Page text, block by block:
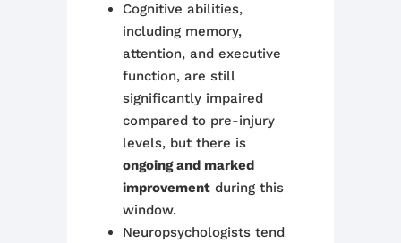
Cognitive abilities,
including memory,
attention, and executive
function, are still
significantly impaired
compared to pre-injury
levels, but there is
ongoing and marked
improvementduring this
window.
Neuropsychologists tend